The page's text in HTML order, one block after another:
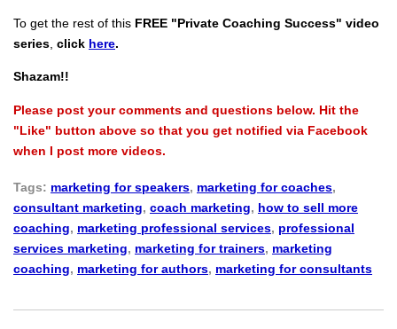
To get the rest of this FREE "Private Coaching Success" video
series click here.
Shazam!!
Please post your comments and questions below. Hit the
"Like" button above so that you get notified via Facebook
when I post more videos.
Tags: marketing for speakers, marketing for coaches,
consultant marketing, coach marketing, how to sell more
coaching, marketing professional services, professional
services marketing, marketing for trainers, marketing
coaching, marketing for authors, marketing for consultants